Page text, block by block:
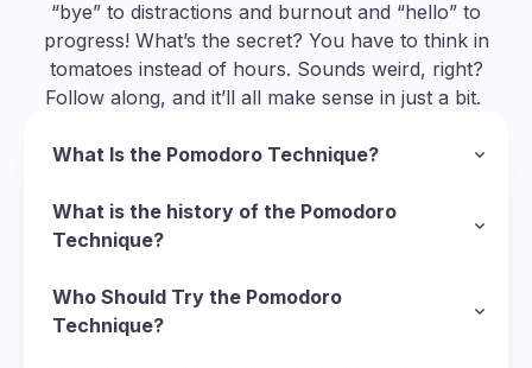
“bye” to distractions and burnout and “hello” to
progress! What’s the secret? You have to think in
tomatoes instead of hours. Sounds weird, right?
Follow along, and it’ll all make sense in just a bit.
What Is the Pomodoro Technique?
methodology to manage your time and organize
your approach to completing tasks. To follow
sessions of deep focus called Pomodoros
(Italian for “tomatoes”) and put short breaks in
What is the history of the Pomodoro
Technique?
for “tomato”, but why tomatoes? Well, it starts
with the Italian inventor of the technique,
Who Should Try the Pomodoro
Technique?